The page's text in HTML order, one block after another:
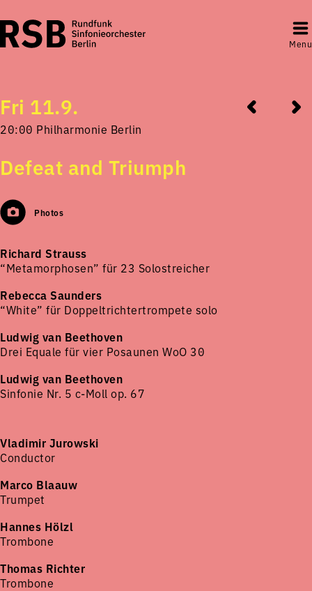
Menu
Fri 11.9.
20:00 Philharmonie Berlin
Defeat and Triumph
Photos
Richard Strauss
“Metamorphosen” für 23 Solostreicher
Rebecca Saunders
“White” für Doppeltrichtertrompete solo
Ludwig van Beethoven
Drei Equale für vier Posaunen WoO 30
Ludwig van Beethoven
Sinfonie Nr. 5 c-Moll op. 67
Vladimir Jurowski
Conductor
Marco Blaauw
Trumpet
Hannes Hölzl
Trombone
Thomas Richter
Trombone